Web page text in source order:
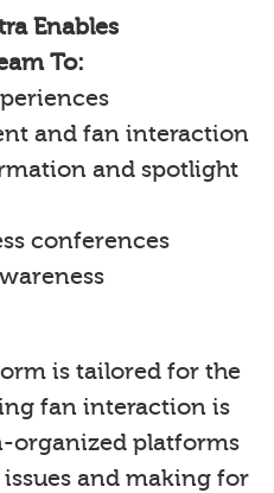
Enables
To:
and fan interaction
and spotlight
conferences
is tailored for the
fan interaction is
organized platforms
and making for